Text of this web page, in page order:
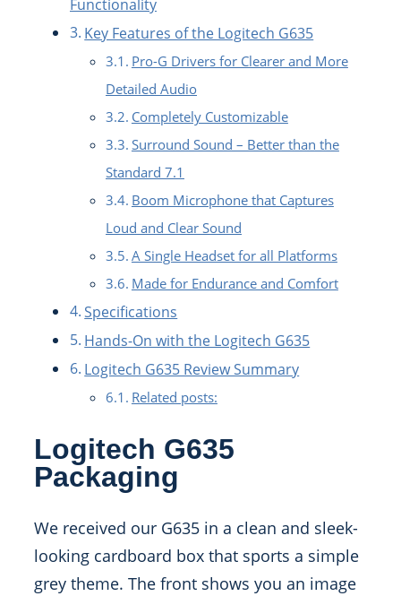
Functionality
Key Features of the Logitech G635
Pro-G Drivers for Clearer and More
Detailed Audio
Completely Customizable
Surround Sound – Better than the
Standard 7.1
Boom Microphone that Captures
Loud and Clear Sound
A Single Headset for all Platforms
Made for Endurance and Comfort
Specifications
Hands-On with the Logitech G635
Logitech G635 Review Summary
Related posts:
Logitech G635
Packaging
We received our G635 in a clean and sleek-
looking cardboard box that sports a simple
grey theme. The front shows you an image